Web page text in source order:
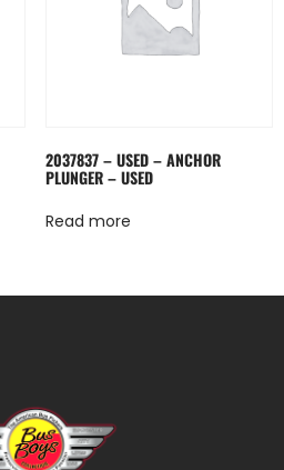
2037837 – USED – ANCHOR
PLUNGER – USED
Read more